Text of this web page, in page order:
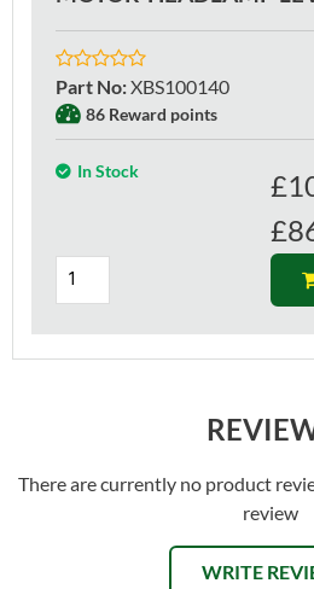
Part No:XBS100140
86 Reward points
In Stock £
There are currently no product
review
WRITE